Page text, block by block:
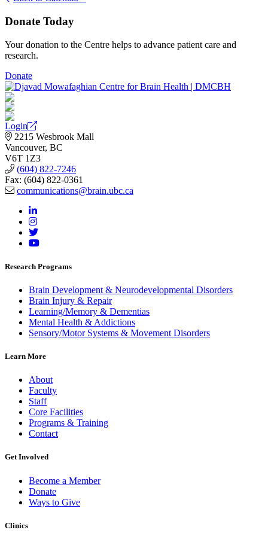
Donate Today
Your donation to the Centre helps to advance patient care and
research.
Donate
Login
2215 Wesbrook Mall
Vancouver, BC
V6T 1Z3
(604) 822-7246
Fax: (604) 822-0361
communications@brain.ubc.ca
Research Programs
Brain Development & Neurodevelopmental Disorders
Brain Injury & Repair
Learning/Memory & Dementias
Mental Health & Addictions
Sensory/Motor Systems & Movement Disorders
Learn More
About
Faculty
Staff
Core Facilities
Programs & Training
Contact
Get Involved
Become a Member
Donate
Ways to Give
Clinics